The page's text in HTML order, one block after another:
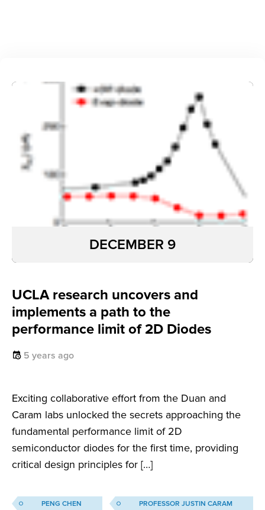
UCLA research uncovers and
implements a path to the
performance limit of 2D Diodes
5 years ago
Exciting collaborative effort from the Duan and
Caram labs unlocked the secrets approaching the
fundamental performance limit of 2D
semiconductor diodes for the first time, providing
critical design principles for […]
DECEMBER 9
PENG CHEN PROFESSOR JUSTIN CARAM